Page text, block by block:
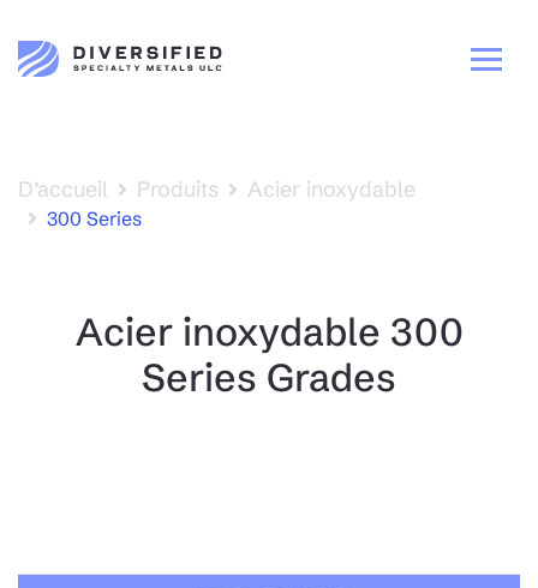
D’accueil Produits Acier inoxydable
300 Series
Acier inoxydable 300
Series Grades